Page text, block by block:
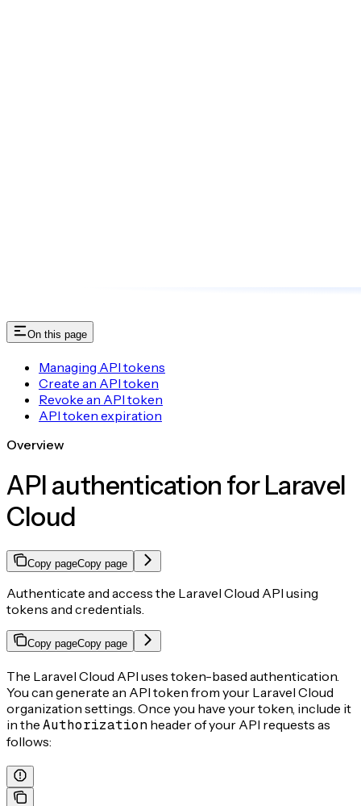
On this page
Managing API tokens
Create an API token
Revoke an API token
API token expiration
Overview
API authentication for Laravel
Cloud
Copy pageCopy page
Authenticate and access the Laravel Cloud API using
tokens and credentials.
Copy pageCopy page
The Laravel Cloud API uses token-based authentication.
You can generate an API token from your Laravel Cloud
organization settings. Once you have your token, include it
in the Authorization header of your API requests as
follows: